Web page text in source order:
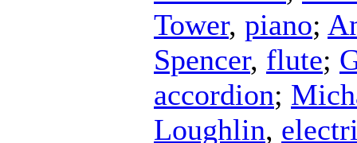
Tower, piano;
Spencer, flute;
accordion;
Loughlin,